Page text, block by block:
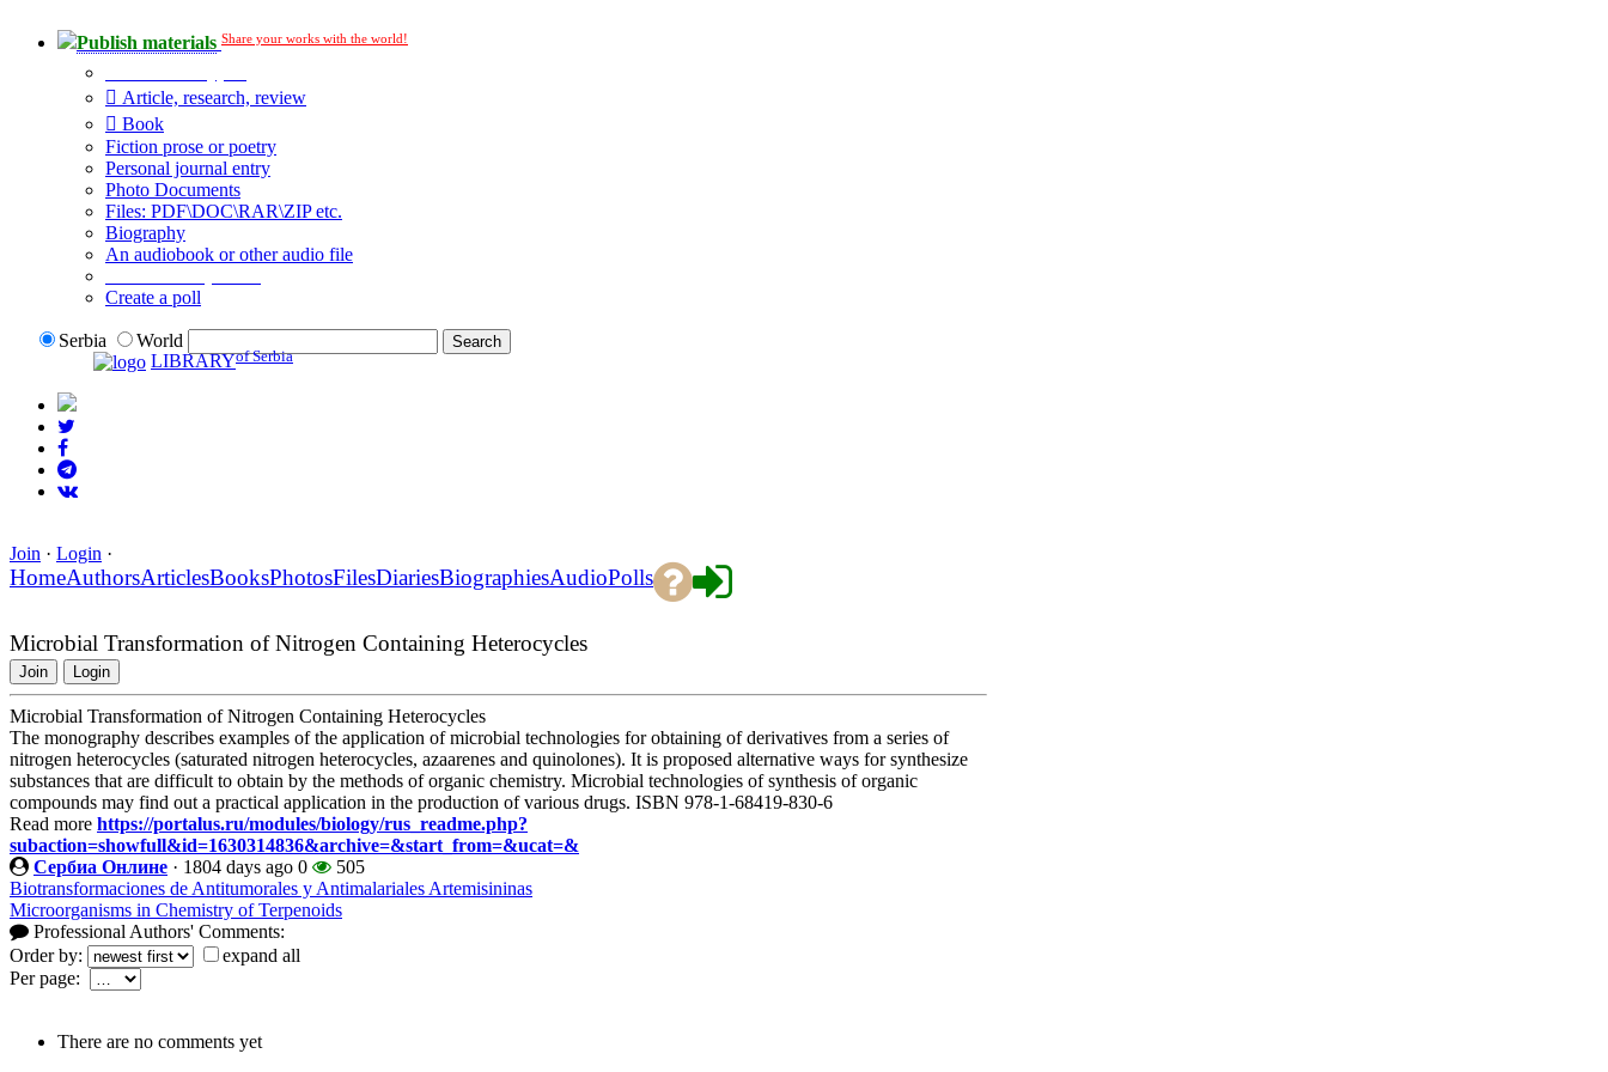
Publish materials Share your works with the world!
Article, research, review
Book
Fiction prose or poetry
Personal journal entry
Photo Documents
Files: PDF\DOC\RAR\ZIP etc.
Biography
An audiobook or other audio file
Create a poll
Serbia
World
LIBRARYof Serbia
Join · Login ·
HomeAuthorsArticlesBooksPhotosFilesDiariesBiographiesAudioPolls
Microbial Transformation of Nitrogen Containing Heterocycles
Join Login
Microbial Transformation of Nitrogen Containing Heterocycles
The monography describes examples of the application of microbial technologies for obtaining of derivatives from a series of
nitrogen heterocycles (saturated nitrogen heterocycles, azaarenes and quinolones). It is proposed alternative ways for synthesize
substances that are difficult to obtain by the methods of organic chemistry. Microbial technologies of synthesis of organic
compounds may find out a practical application in the production of various drugs. ISBN 978-1-68419-830-6
Read more https://portalus.ru/modules/biology/rus_readme.php?
subaction=showfull&id=1630314836&archive=&start_from=&ucat=&
Сербиа Онлине · 1804 days ago 0
505
Biotransformaciones de Antitumorales y Antimalariales Artemisininas
Microorganisms in Chemistry of Terpenoids
Professional Authors' Comments:
Order by:
expand all
Per page:
There are no comments yet